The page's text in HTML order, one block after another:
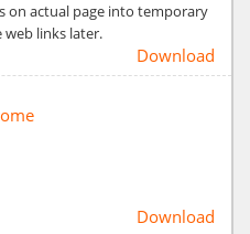
on actual page into temporary
web links later.
Download
Download